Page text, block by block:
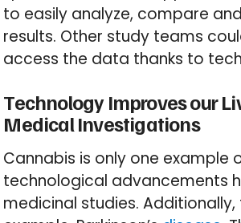
to easily analyze, compare
results. Other study teams
access the data thanks to
Technology Improves our
Medical Investigations
Cannabis is only one example
technological advancements
medicinal studies. Additionally,